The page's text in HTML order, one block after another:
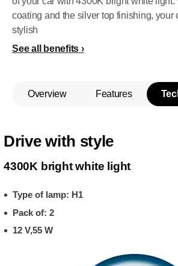
coating and the silver top finishing, your
stylish
See all benefits
Overview Features
Drive with style
4300K bright white light
Type of lamp: H1
Pack of: 2
12 V,55 W